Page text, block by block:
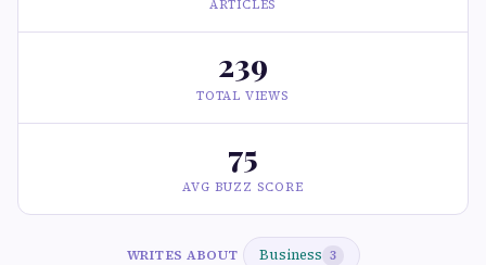
ARTICLES
239
TOTAL VIEWS
75
AVG BUZZ SCORE
WRITES ABOUT Business 3